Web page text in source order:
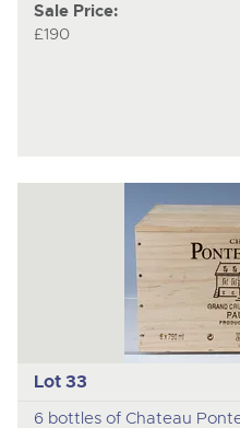
Sale Price:
£190
Lot 33
6 bottles of Chateau